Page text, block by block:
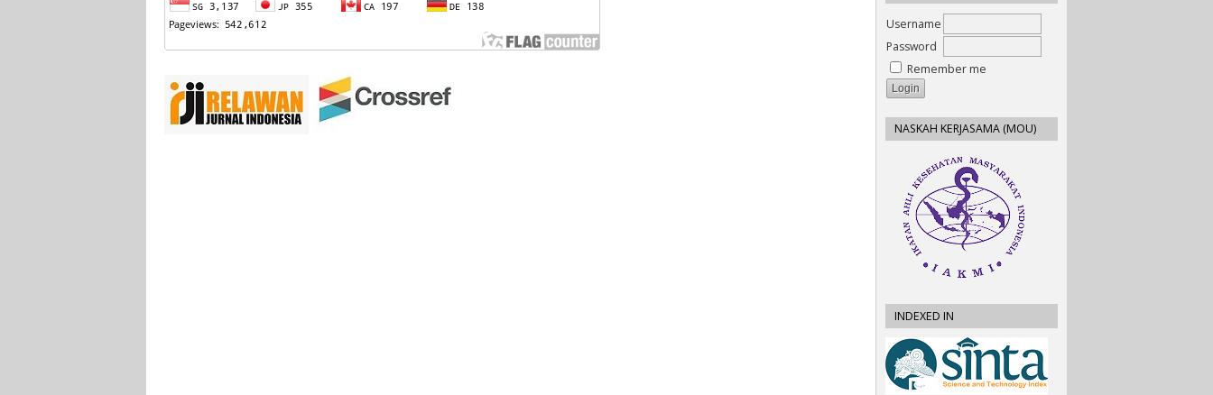
Username
Password
Remember me
NASKAH KERJASAMA (MOU)
INDEXED IN